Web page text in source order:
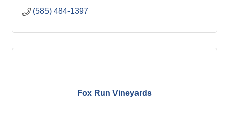
(585) 484-1397
Fox Run Vineyards